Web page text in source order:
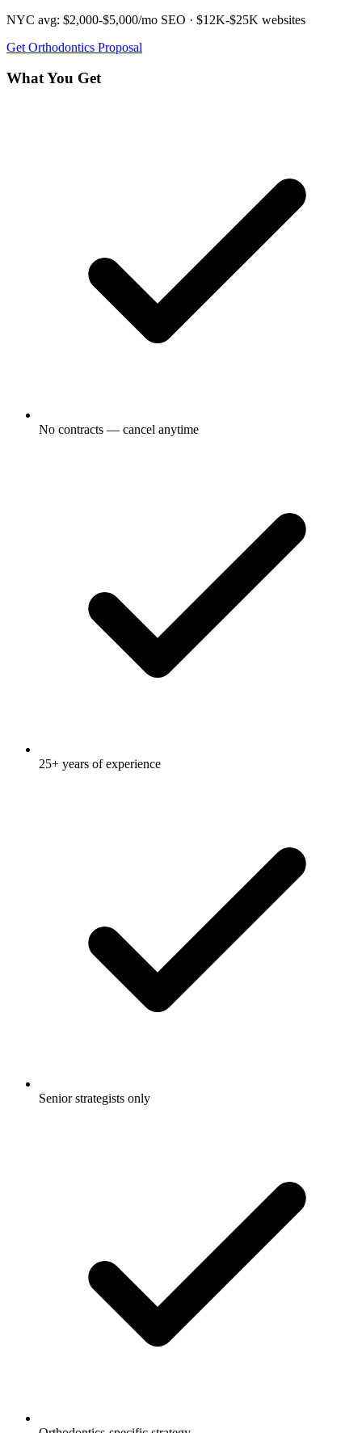
NYC avg: $2,000-$5,000/mo SEO · $12K-$25K websites
Get Orthodontics Proposal
What You Get
No contracts — cancel anytime
25+ years of experience
Senior strategists only